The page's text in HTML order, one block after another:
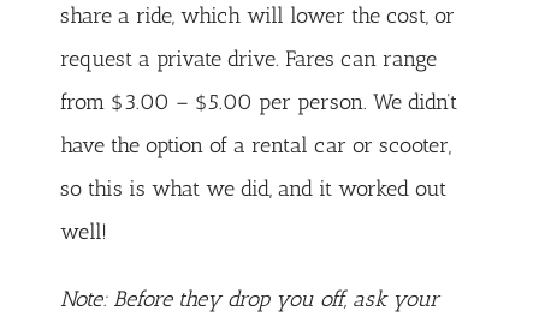
share a ride, which will lower the cost, or
request a private drive. Fares can range
from $3.00 – $5.00 per person. We didn’t
have the option of a rental car or scooter,
so this is what we did, and it worked out
well!
Note: Before they drop you off, ask your